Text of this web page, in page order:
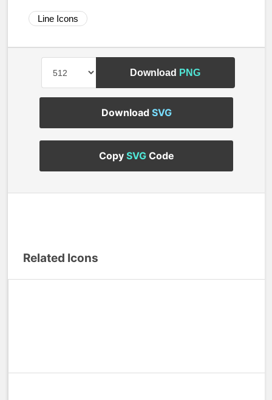
Line Icons
Download PNG
Download SVG
Copy SVGCode
Related Icons